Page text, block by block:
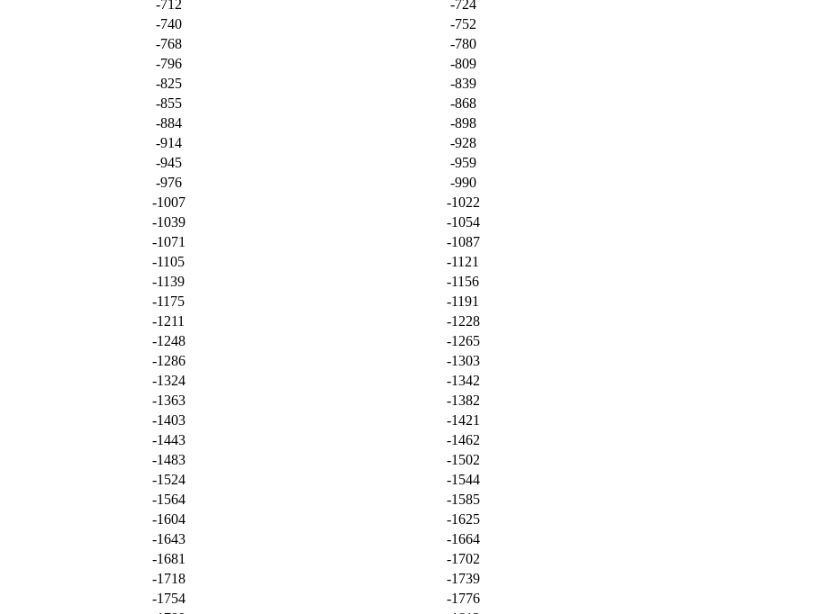
-712
-724
-740
-752
-768
-780
-796
-809
-825
-839
-855
-868
-884
-898
-914
-928
-945
-959
-976
-990
-1007
-1022
-1039
-1054
-1071
-1087
-1105
-1121
-1139
-1156
-1175
-1191
-1211
-1228
-1248
-1265
-1286
-1303
-1324
-1342
-1363
-1382
-1403
-1421
-1443
-1462
-1483
-1502
-1524
-1544
-1564
-1585
-1604
-1625
-1643
-1664
-1681
-1702
-1718
-1739
-1754
-1776